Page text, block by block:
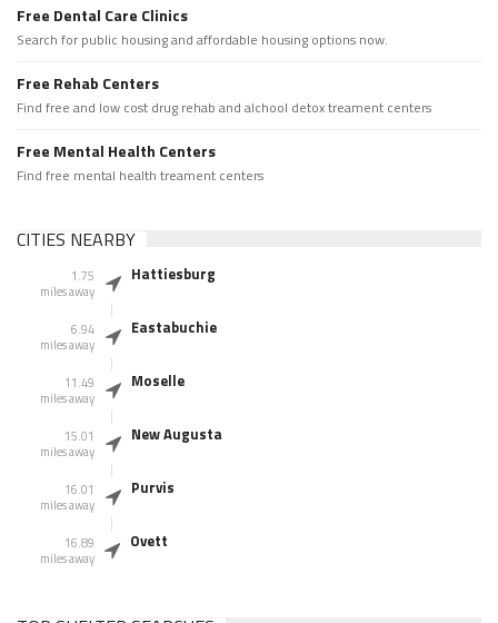
Free Dental Care Clinics
Search for public housing and affordable housing options now.
Free Rehab Centers
Find free and low cost drug rehab and alchool detox treament centers
Free Mental Health Centers
Find free mental health treament centers
CITIES NEARBY
1.75
miles away
Hattiesburg
6.94
miles away
Eastabuchie
11.49
miles away
Moselle
15.01
miles away
New Augusta
16.01
miles away
Purvis
16.89
miles away
Ovett